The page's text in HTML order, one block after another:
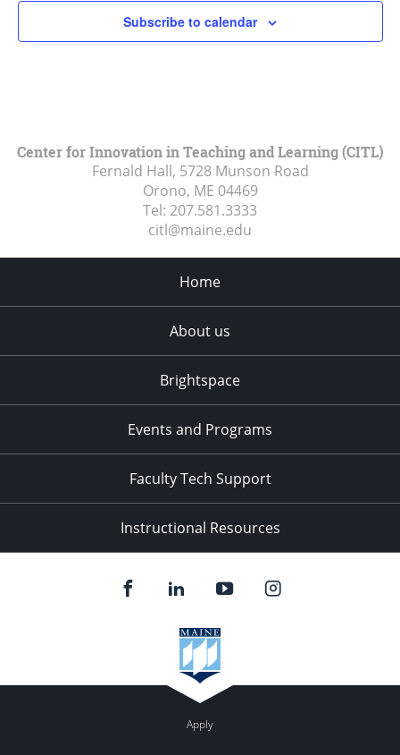
Subscribe to calendar
Center for Innovation in Teaching and Learning (CITL)
Fernald Hall, 5728 Munson Road
Orono, ME 04469
Tel: 207.581.3333
citl@maine.edu
Home
About us
Brightspace
Events and Programs
Faculty Tech Support
Instructional Resources
Apply